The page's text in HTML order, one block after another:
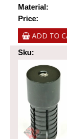
Material:
Price:
ADD TO
Sku: